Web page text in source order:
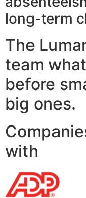
long-term
The
team
before
big ones.
with